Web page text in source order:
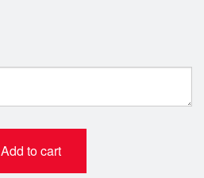
Add to cart